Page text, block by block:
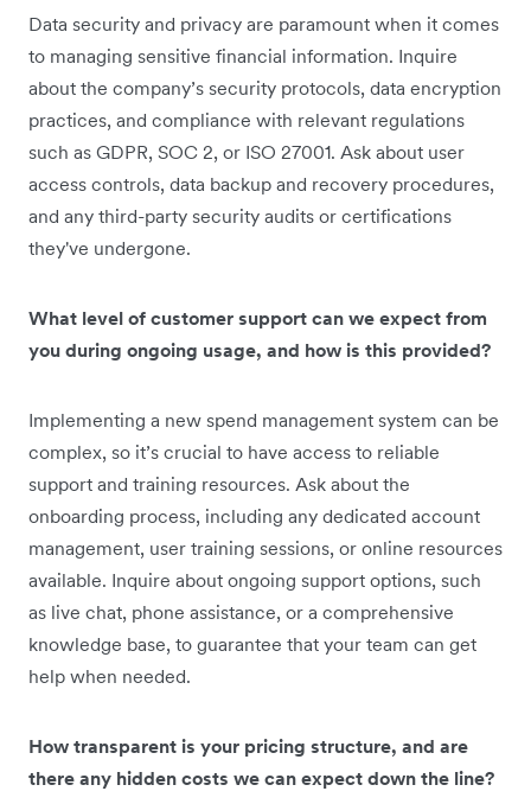
Data security and privacy are paramount when it comes
to managing sensitive financial information. Inquire
about the company’s security protocols, data encryption
practices, and compliance with relevant regulations
such as GDPR, SOC 2, or ISO 27001. Ask about user
access controls, data backup and recovery procedures,
and any third-party security audits or certifications
they've undergone.
What level of customer support can we expect from
you during ongoing usage, and how is this provided?
Implementing a new spend management system can be
complex, so it’s crucial to have access to reliable
support and training resources. Ask about the
onboarding process, including any dedicated account
management, user training sessions, or online resources
available. Inquire about ongoing support options, such
as live chat, phone assistance, or a comprehensive
knowledge base, to guarantee that your team can get
help when needed.
How transparent is your pricing structure, and are
there any hidden costs we can expect down the line?